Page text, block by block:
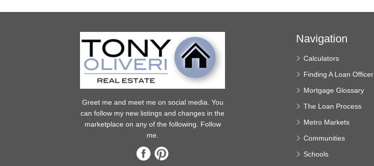
Greet me and meet me on social media. You
can follow my new listings and changes in the
marketplace on any of the following. Follow
me.
Navigation
Calculators
Finding A Loan Officer
Mortgage Glossary
The Loan Process
Metro Markets
Communities
Schools